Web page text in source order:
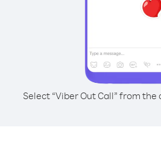
Select “Viber Out Call” from